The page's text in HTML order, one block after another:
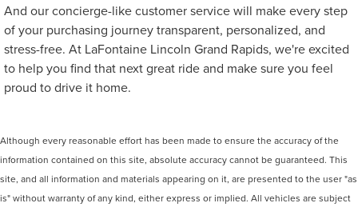
And our concierge-like customer service will make every step
of your purchasing journey transparent, personalized, and
stress-free. At LaFontaine Lincoln Grand Rapids, we're excited
to help you find that next great ride and make sure you feel
proud to drive it home.
Although every reasonable effort has been made to ensure the accuracy of the
information contained on this site, absolute accuracy cannot be guaranteed. This
site, and all information and materials appearing on it, are presented to the user "as
is" without warranty of any kind, either express or implied. All vehicles are subject